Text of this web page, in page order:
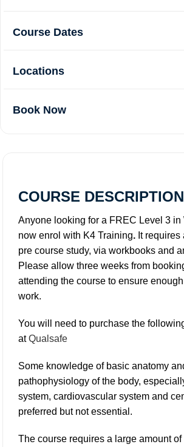
Course Dates
Locations
Book Now
COURSE DESCRIPTION
Anyone looking for a FREC Level 3 in
now enrol with K4 Training. It
pre course study, via workbooks and
Please allow three weeks from
attending the course to ensure
work.
You will need to purchase the
atQualsafe
Some knowledge of basic anatomy
pathophysiology of the body,
system, cardiovascular system and
preferred but not essential.
The course requires a large amount of